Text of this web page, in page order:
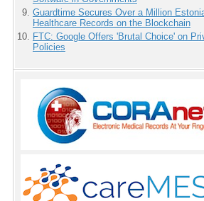
Guardtime Secures Over a Million
Healthcare Records on the Blockchain
FTC: Google Offers 'Brutal Choice' on
Policies